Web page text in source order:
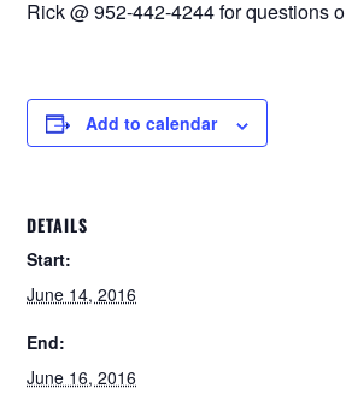
Rick @ 952-442-4244 for questions
Add to calendar
DETAILS
Start:
June 14, 2016
End:
June 16, 2016